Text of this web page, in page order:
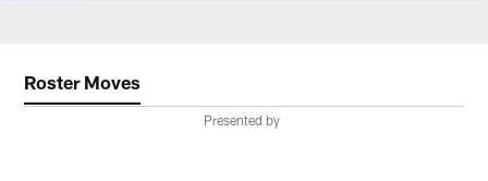
Roster Moves
Presented by